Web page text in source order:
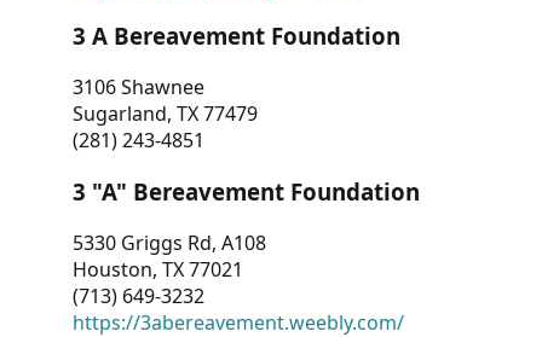
3 A Bereavement Foundation
3106 Shawnee
Sugarland, TX 77479
(281) 243-4851
3 "A" Bereavement Foundation
5330 Griggs Rd, A108
Houston, TX 77021
(713) 649-3232
https://3abereavement.weebly.com/